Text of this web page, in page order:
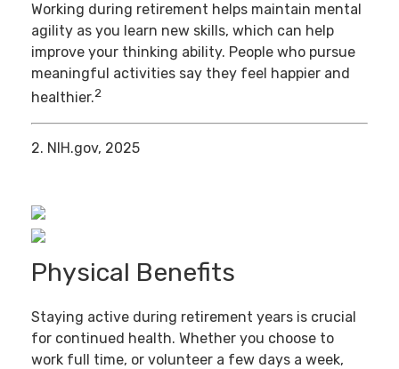
Working during retirement helps maintain mental
agility as you learn new skills, which can help
improve your thinking ability. People who pursue
meaningful activities say they feel happier and
healthier.2
2. NIH.gov, 2025
Physical Benefits
Staying active during retirement years is crucial
for continued health. Whether you choose to
work full time, or volunteer a few days a week,